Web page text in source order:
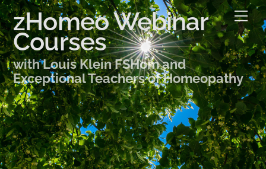
Skip
to
content
zHomeo Webinar
Courses
with Louis Klein FSHom and
Exceptional Teachers of Homeopathy